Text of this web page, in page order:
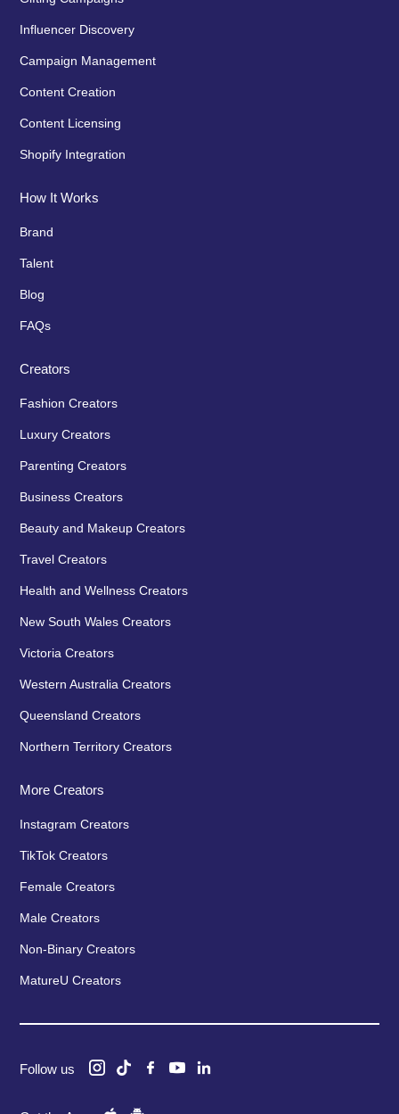
Influencer Discovery
Campaign Management
Content Creation
Content Licensing
Shopify Integration
How It Works
Brand
Talent
Blog
FAQs
Creators
Fashion Creators
Luxury Creators
Parenting Creators
Business Creators
Beauty and Makeup Creators
Travel Creators
Health and Wellness Creators
New South Wales Creators
Victoria Creators
Western Australia Creators
Queensland Creators
Northern Territory Creators
More Creators
Instagram Creators
TikTok Creators
Female Creators
Male Creators
Non-Binary Creators
MatureU Creators
Follow us